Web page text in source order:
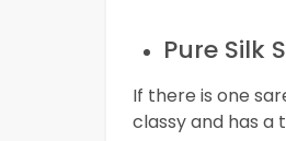
Pure Silk
If there is one
classy and has a